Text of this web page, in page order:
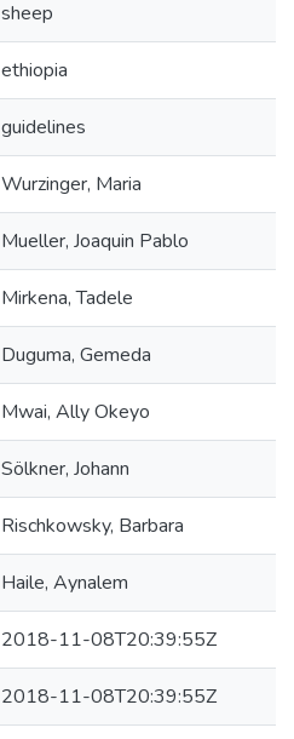
sheep
ethiopia
guidelines
Wurzinger, Maria
Mueller, Joaquin Pablo
Mirkena, Tadele
Duguma, Gemeda
Mwai, Ally Okeyo
Sölkner, Johann
Rischkowsky, Barbara
Haile, Aynalem
2018-11-08T20:39:55Z
2018-11-08T20:39:55Z